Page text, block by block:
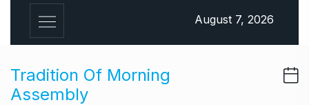
August 7, 2026
Tradition Of Morning
Assembly